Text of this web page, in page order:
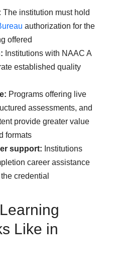
The institution must hold
authorization for the
offered
Institutions with NAAC A
established quality
Programs offering live
assessments, and
provide greater value
formats
support: Institutions
career assistance
credential
Like in